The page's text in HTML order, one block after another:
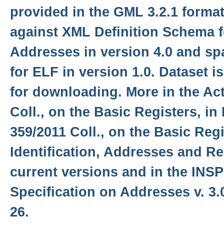
provided in the GML 3.2.1
against XML Definition Schema
Addresses in version 4.0 and
for ELF in version 1.0. Dataset
for downloading. More in the
Coll., on the Basic Registers, in
359/2011 Coll., on the Basic
Identification, Addresses and
current versions and in the
Specification on Addresses v.
26.